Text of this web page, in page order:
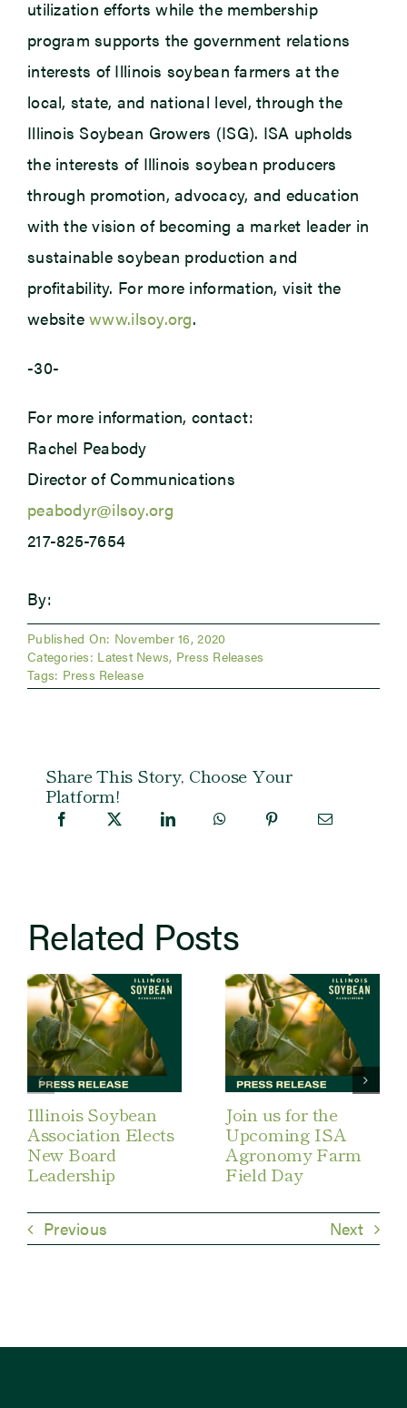
utilization efforts while the membership
program supports the government relations
interests of Illinois soybean farmers at the
local, state, and national level, through the
Illinois Soybean Growers (ISG). ISA upholds
the interests of Illinois soybean producers
through promotion, advocacy, and education
with the vision of becoming a market leader in
sustainable soybean production and
profitability. For more information, visit the
websitewww.ilsoy.org.
-30-
For more information, contact:
Rachel Peabody
Director of Communications
peabodyr@ilsoy.org
217-825-7654
By:
Published On: November 16, 2020
Categories: Latest News, Press Releases
Tags: Press Release
Share This Story, Choose Your
Platform!
Related Posts
Illinois Soybean
Association Elects
New Board
Leadership
Join us for the
Upcoming ISA
Agronomy Farm
Field Day
Previous Next